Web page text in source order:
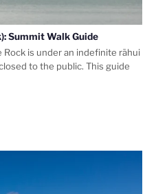
Summit Walk Guide
is under an indefinite rāhui
to the public. This guide